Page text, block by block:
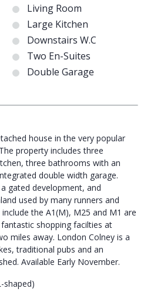
Living Room
Large Kitchen
Downstairs W.C
Two En-Suites
Double Garage
house in the very popular
property includes three
three bathrooms with an
double width garage.
gated development, and
used by many runners and
the A1(M), M25 and M1 are
shopping facilties at
miles away. London Colney is a
traditional pubs and an
Available Early November.
shaped)